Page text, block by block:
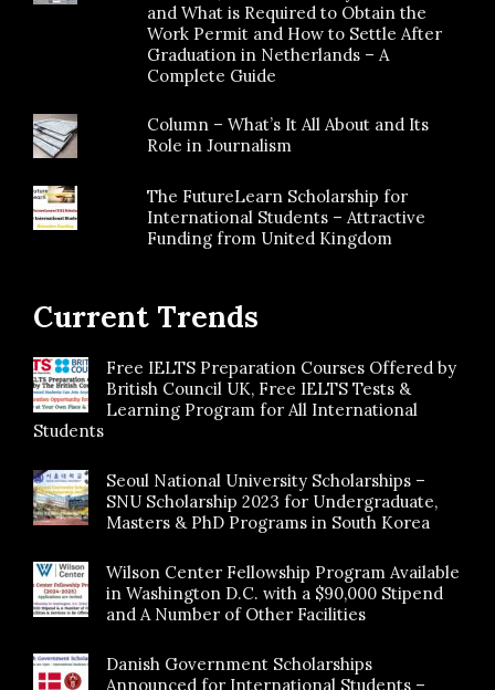
and What is Required to Obtain the
Work Permit and How to Settle After
Graduation in Netherlands – A
Complete Guide
Column – What’s It All About and Its
Role in Journalism
The FutureLearn Scholarship for
International Students – Attractive
Funding from United Kingdom
Current Trends
Free IELTS Preparation Courses Offered by
British Council UK, Free IELTS Tests &
Learning Program for All International
Students
Seoul National University Scholarships –
SNU Scholarship 2023 for Undergraduate,
Masters & PhD Programs in South Korea
Wilson Center Fellowship Program Available
in Washington D.C. with a $90,000 Stipend
and A Number of Other Facilities
Danish Government Scholarships
Announced for International Students –